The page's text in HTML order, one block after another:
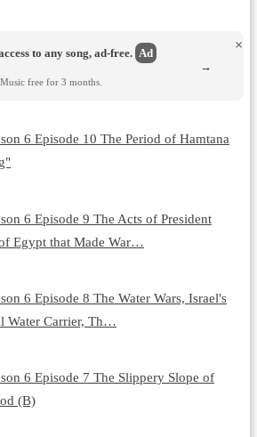
to any song, ad-free. Ad
free for 3 months.
×
→
6 Episode 10 The Period of Hamtana
6 Episode 9 The Acts of President
Egypt that Made War…
6 Episode 8 The Water Wars, Israel's
Water Carrier, Th…
6 Episode 7 The Slippery Slope of
(B)